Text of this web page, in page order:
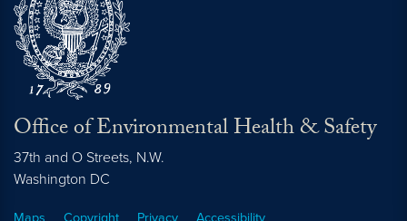
Office of Environmental Health & Safety
37th and O Streets, N.W.
Washington DC
Maps Copyright Privacy Accessibility